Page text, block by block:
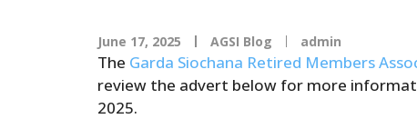
June 17, 2025 AGSI Blog admin
The Garda Siochana Retired Members
review the advert below for more
2025.